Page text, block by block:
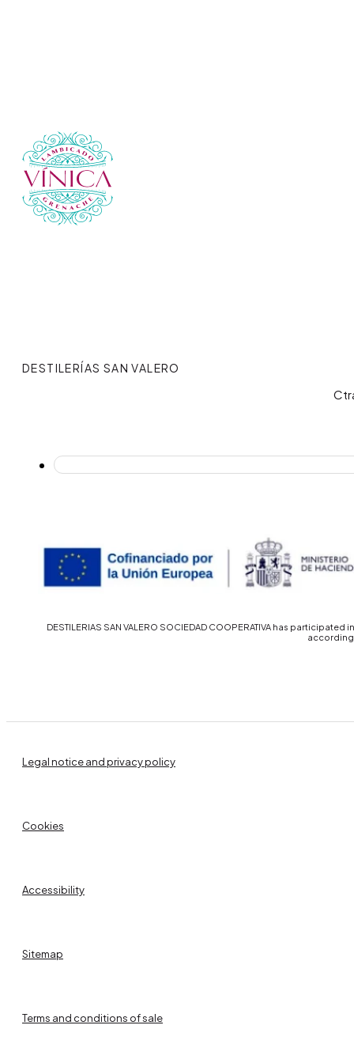
DESTILERÍAS SAN VALERO
DESTILERIAS SAN VALERO SOCIEDAD COOPERATIVA has
Legal notice and privacy policy
Cookies
Accessibility
Sitemap
Terms and conditions of sale